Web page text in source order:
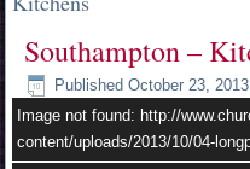
Southampton –
Published October 23, 2013
Image not found: http://
content/uploads/2013/10/04-